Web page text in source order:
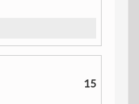
15